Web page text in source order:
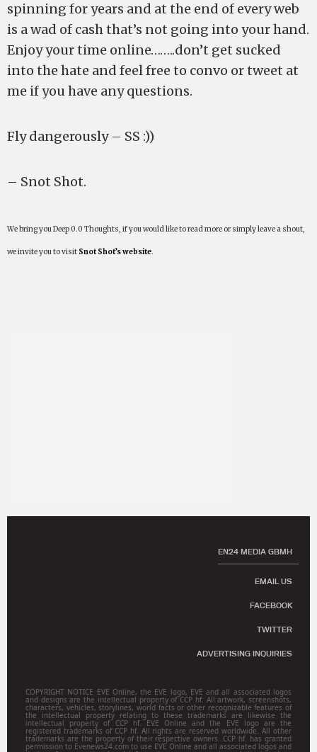
spinning for years and at the end of every web
is a wad of cash that’s not going into your hand.
Enjoy your time online……..don’t get sucked
into the hate and feel free to convo or tweet at
me if you have any questions.
Fly dangerously – SS :))
– Snot Shot.
We bring you Deep 0.0 Thoughts, if you would like to read more or simply leave a shout,
we invite you to visit Snot Shot’s website.
EN24 MEDIA GBMH
EMAIL US
FACEBOOK
TWITTER
ADVERTISING INQUIRIES
COPYRIGHT NOTICE EVE Online, the EVE logo, EVE and all associated logos
and designs are the intellectual property of CCP hf. All artwork, screenshots,
characters, vehicles, storylines, world facts or other recognizable features of
the intellectual property relating to these trademarks are likewise the
intellectual property of CCP hf. EVE Online and the EVE logo are the
registered trademarks of CCP hf. All rights are reserved worldwide. All other
trademarks are the property of their respective owners. CCP hf. has granted
permission to Evenews24.com to use EVE Online and all associated logos and